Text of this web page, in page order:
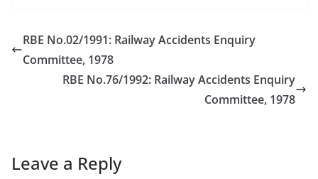
RBE No.02/1991: Railway Accidents Enquiry
Committee, 1978
RBE No.76/1992: Railway Accidents Enquiry
Committee, 1978
Leave a Reply